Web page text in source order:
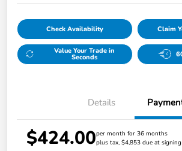
Check Availability Claim
Value Your Trade in
Seconds
Details
$424.00per month for 36 months
plus tax, $4,853 due at signing